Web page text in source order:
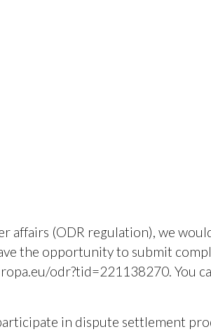
affairs (ODR regulation), we
the opportunity to submit
odr?tid=221138270. You
in dispute settlement